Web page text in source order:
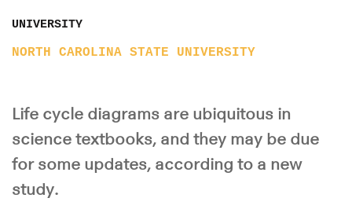
UNIVERSITY
NORTH CAROLINA STATE UNIVERSITY
Life cycle diagrams are ubiquitous in
science textbooks, and they may be due
for some updates, according to a new
study.